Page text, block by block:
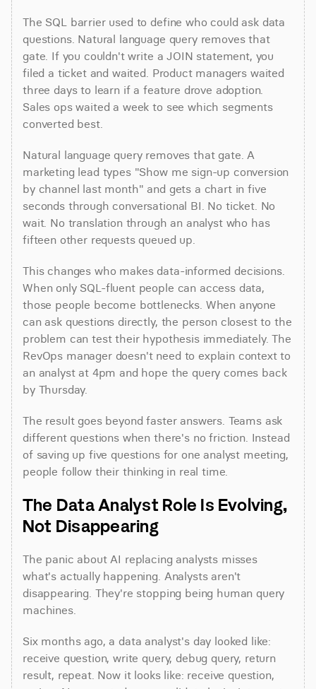
The SQL barrier used to define who could ask data
questions. Natural language query removes that
gate. If you couldn't write a JOIN statement, you
filed a ticket and waited. Product managers waited
three days to learn if a feature drove adoption.
Sales ops waited a week to see which segments
converted best.
Natural language query removes that gate. A
marketing lead types "Show me sign-up conversion
by channel last month" and gets a chart in five
seconds through conversational BI. No ticket. No
wait. No translation through an analyst who has
fifteen other requests queued up.
This changes who makes data-informed decisions.
When only SQL-fluent people can access data,
those people become bottlenecks. When anyone
can ask questions directly, the person closest to the
problem can test their hypothesis immediately. The
RevOps manager doesn't need to explain context to
an analyst at 4pm and hope the query comes back
by Thursday.
The result goes beyond faster answers. Teams ask
different questions when there's no friction. Instead
of saving up five questions for one analyst meeting,
people follow their thinking in real time.
The Data Analyst Role Is Evolving,
Not Disappearing
The panic about AI replacing analysts misses
what's actually happening. Analysts aren't
disappearing. They're stopping being human query
machines.
Six months ago, a data analyst's day looked like:
receive question, write query, debug query, return
result, repeat. Now it looks like: receive question,